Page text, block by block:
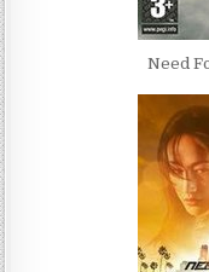
Need